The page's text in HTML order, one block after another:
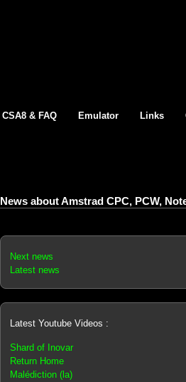
CSA8 & FAQ Emulator Links
News about Amstrad CPC, PCW,
Next news
Latest news
Latest Youtube Videos :
Shard of Inovar
Return Home
Malédiction (la)